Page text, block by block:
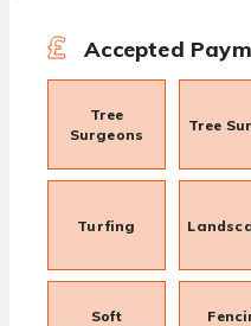
Accepted
Tree
Surgeons
Tree
Turfing
Soft